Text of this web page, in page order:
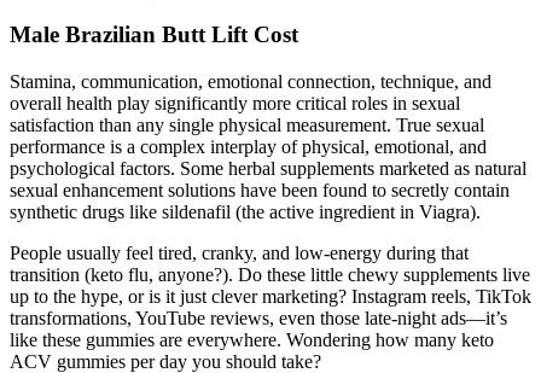
Male Brazilian Butt Lift Cost
Stamina, communication, emotional connection, technique, and
overall health play significantly more critical roles in sexual
satisfaction than any single physical measurement. True sexual
performance is a complex interplay of physical, emotional, and
psychological factors. Some herbal supplements marketed as natural
sexual enhancement solutions have been found to secretly contain
synthetic drugs like sildenafil (the active ingredient in Viagra).
People usually feel tired, cranky, and low-energy during that
transition (keto flu, anyone?). Do these little chewy supplements live
up to the hype, or is it just clever marketing? Instagram reels, TikTok
transformations, YouTube reviews, even those late-night ads—it’s
like these gummies are everywhere. Wondering how many keto
ACV gummies per day you should take?